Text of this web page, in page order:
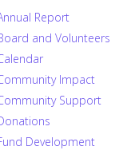
Report
and Volunteers
Impact
Support
Development